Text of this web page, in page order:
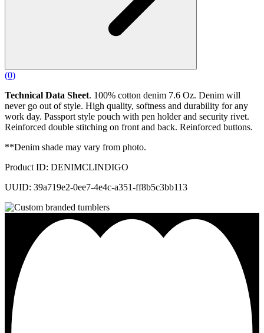
(0)
Technical Data Sheet. 100% cotton denim 7.6 Oz. Denim will
never go out of style. High quality, softness and durability for any
work day. Passport style pouch with pen holder and security rivet.
Reinforced double stitching on front and back. Reinforced buttons.
**Denim shade may vary from photo.
Product ID: DENIMCLINDIGO
UUID: 39a719e2-0ee7-4e4c-a351-ff8b5c3bb113